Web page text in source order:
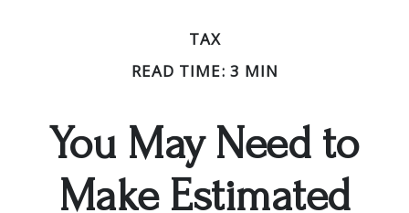
TAX
READ TIME: 3 MIN
You May Need to
Make Estimated